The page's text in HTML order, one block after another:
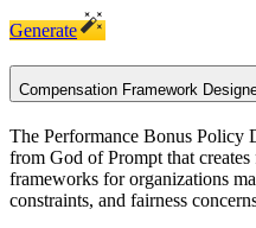
Generate
Compensation Framework
The Performance Bonus Policy
from God of Prompt that
frameworks for organizations
constraints, and fairness